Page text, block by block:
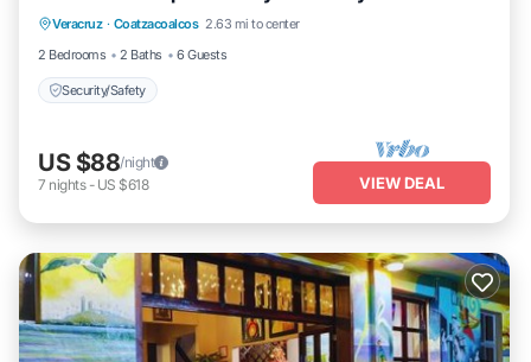
Veracruz · Coatzacoalcos 2.63 mi to center
2 Bedrooms
2 Baths 6 Guests
Security/Safety
Security/Safety
US $88/night
7 nights- US $618 VIEW DEAL